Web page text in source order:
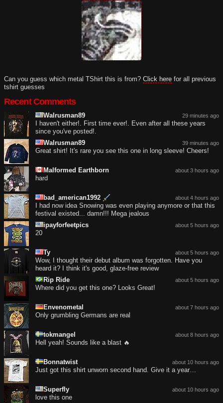
Can you guess which metal TShirt this is from? Click here for all previous
tshirt guesses
Recent Comments
29 minutes ago
Walrusman89
I haven't either!. First time ever!. Even after all these years
since you've posted!.
39 minutes ago
Walrusman89
Great shirt! It's rare you see this one in long sleeve! Cheers!
about 3 hours ago
Malformed Earthborn
hard
about 4 hours ago
bad_american1992
I had now idea Snowing was even playing anymore or that this
festival existed... damn!!! Mega jealous
about 5 hours ago
ipayforfeetpics
20
about 5 hours ago
Ty
Wow, I thought their debut album was forgotten. Have you
heard it? I think it's good, glaze-free review
about 5 hours ago
Rip Ride
Where did you get this one? Looks Great!
about 7 hours ago
Envenometal
Only grumbling Germans are real
about 8 hours ago
tokmangel
Hell yeah! Sounds like a blast 🔥
about 10 hours ago
Bonnatwist
Just got this shirt unworn second hand. Give it a year…
about 10 hours ago
Superfly
love this one